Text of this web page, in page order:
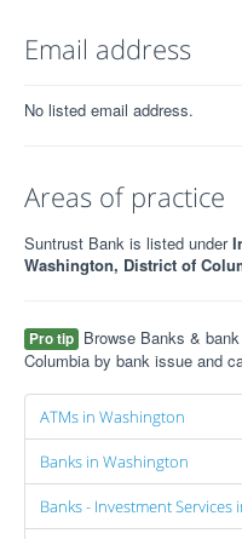
Email address
No listed email address.
Areas of practice
Suntrust Bank is listed under
Washington, District of
Pro tip Browse Banks &
Columbia by bank issue and
ATMs in Washington
Banks in Washington
Banks - Investment Services